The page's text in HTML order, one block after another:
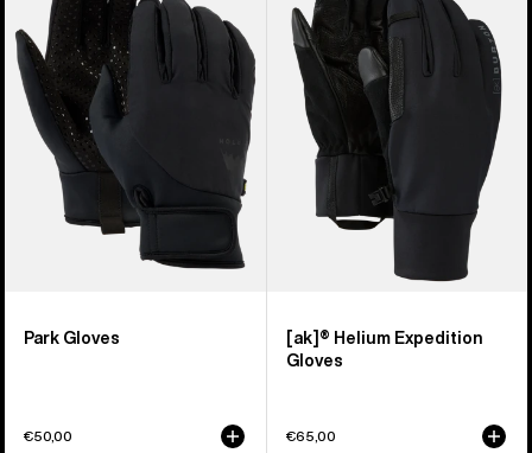
Gloves
Park Gloves
€50,00
Helium
Expedition
Gloves
[ak]® Helium Expedition
Gloves
€65,00